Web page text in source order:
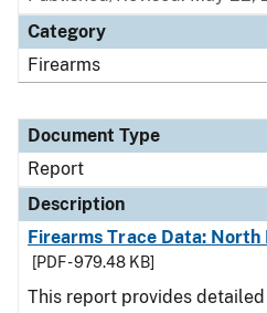
Category
Firearms
Document Type
Report
Description
Firearms Trace Data: North
[PDF - 979.48 KB]
This report provides